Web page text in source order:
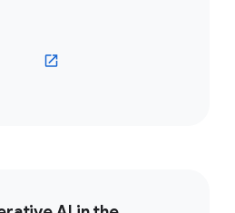
(opens in a new window)